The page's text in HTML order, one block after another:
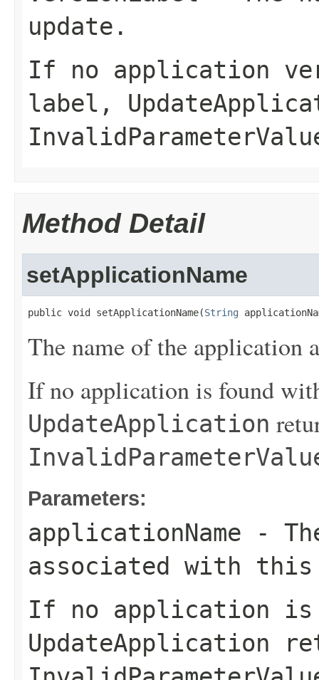
update.
If no application
label,
Method Detail
setApplicationName
public void setApplicationName(String
The name of the application
If no application is found
UpdateApplication
Parameters:
applicationName -
associated with
If no application is
UpdateApplication